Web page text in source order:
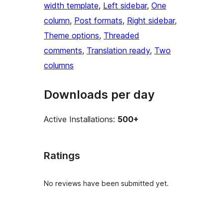
width template, Left sidebar, One
column, Post formats, Right sidebar
Theme options, Threaded
comments, Translation ready, Two
columns
Downloads per day
Active Installations: 500+
Ratings
No reviews have been submitted yet.